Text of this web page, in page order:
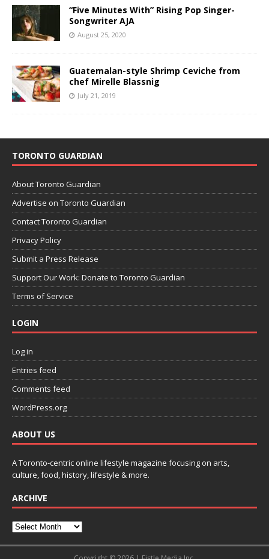
“Five Minutes With” Rising Pop Singer-
Songwriter AJA
August 25, 2020
Guatemalan-style Shrimp Ceviche from
chef Mirelle Blassnig
July 21, 2019
TORONTO GUARDIAN
About Toronto Guardian
Advertise on Toronto Guardian
Contact Toronto Guardian
Privacy Policy
Submit a Press Release
Support Our Work: Donate to Toronto Guardian
Terms of Service
LOGIN
Log in
Entries feed
Comments feed
WordPress.org
ABOUT US
A Toronto-centric online lifestyle magazine focusing on arts,
culture, food, history, lifestyle & more.
ARCHIVE